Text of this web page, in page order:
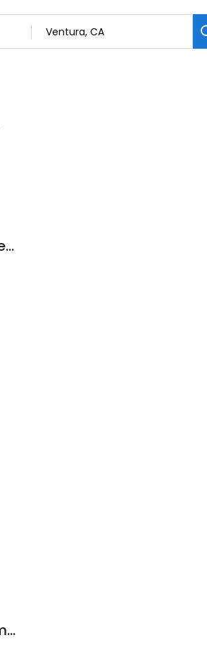
Stuart R Harris D.O. | Kaiser Permanente
Joseph Brian Kang, DO | Kaiser Permanente